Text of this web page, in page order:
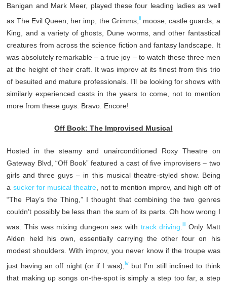
Banigan and Mark Meer, played these four leading ladies as well
as The Evil Queen, her imp, the Grimms, iimoose, castle guards, a
King, and a variety of ghosts, Dune worms, and other fantastical
creatures from across the science fiction and fantasy landscape. It
was absolutely remarkable – a true joy – to watch these three men
at the height of their craft. It was improv at its finest from this trio
of besuited and mature professionals. I’ll be looking for shows with
similarly experienced casts in the years to come, not to mention
more from these guys. Bravo. Encore!
Off Book: The Improvised Musical
Hosted in the steamy and unairconditioned Roxy Theatre on
Gateway Blvd, “Off Book” featured a cast of five improvisers – two
girls and three guys – in this musical theatre-styled show. Being
a sucker for musical theatre, not to mention improv, and high off of
“The Play’s the Thing,” I thought that combining the two genres
couldn’t possibly be less than the sum of its parts. Oh how wrong I
was. This was mixing dungeon sex with track driving .iii Only Matt
Alden held his own, essentially carrying the other four on his
modest shoulders. With improv, you never know if the troupe was
just having an off night (or if I was), iv but I’m still inclined to think
that making up songs on-the-spot is simply a step too far, a step